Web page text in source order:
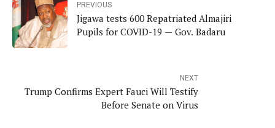
PREVIOUS
Jigawa tests 600 Repatriated Almajiri
Pupils for COVID-19 — Gov. Badaru
NEXT
Trump Confirms Expert Fauci Will Testify
Before Senate on Virus